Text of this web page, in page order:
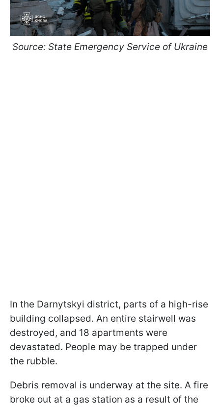
Source: State Emergency Service of Ukraine
In the Darnytskyi district, parts of a high-rise
building collapsed. An entire stairwell was
destroyed, and 18 apartments were
devastated. People may be trapped under
the rubble.
Debris removal is underway at the site. A fire
broke out at a gas station as a result of the